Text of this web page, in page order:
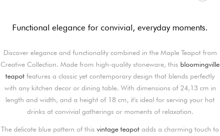
Functional elegance for convivial, everyday moments.
Discover elegance and functionality combined in the Maple Teapot from
Creative Collection. Made from high-quality stoneware, this bloomingville
teapot features a classic yet contemporary design that blends perfectly
with any kitchen decor or dining table. With dimensions of 24,13 cm in
length and width, and a height of 18 cm, it's ideal for serving your hot
drinks at convivial gatherings or moments of relaxation.
The delicate blue pattern of this vintage teapot adds a charming touch to